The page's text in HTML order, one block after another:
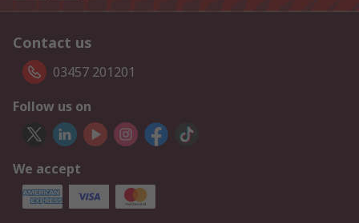
Contact us
03457 201201
Follow us on
We accept